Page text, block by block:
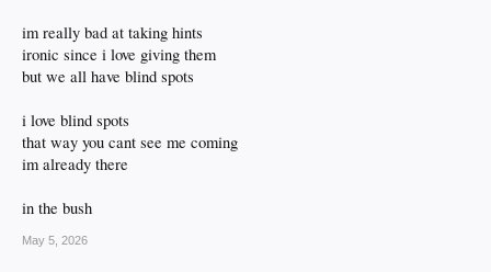
im really bad at taking hints
ironic since i love giving them
but we all have blind spots
i love blind spots
that way you cant see me coming
im already there
in the bush
May 5, 2026